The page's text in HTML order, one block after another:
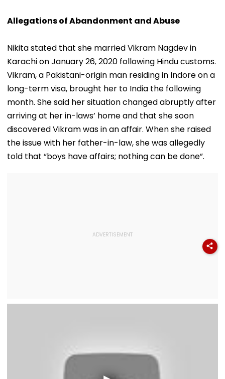
Allegations of Abandonment and Abuse
Nikita stated that she married Vikram Nagdev in
Karachi on January 26, 2020 following Hindu customs.
Vikram, a Pakistani-origin man residing in Indore on a
long-term visa, brought her to India the following
month. She said her situation changed abruptly after
arriving at her in-laws’ home and that she soon
discovered Vikram was in an affair. When she raised
the issue with her father-in-law, she was allegedly
told that “boys have affairs; nothing can be done”.